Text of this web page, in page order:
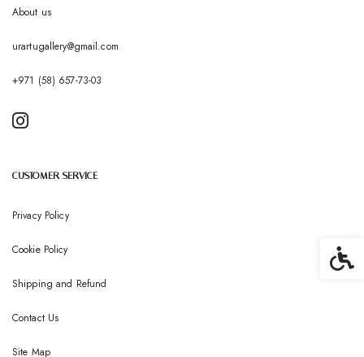
About us
urartugallery@gmail.com
+971 (58) 657-73-03
CUSTOMER SERVICE
Privacy Policy
Cookie Policy
Shipping and Refund
Contact Us
Site Map